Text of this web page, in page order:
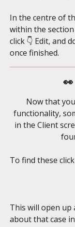
In the centre of
within the
click 👇 Edit, and
once finished.
Now that
functionality,
in the Client
To find these
This will open up
about that case